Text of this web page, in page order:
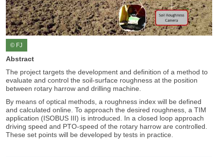
© FJ
Abstract
The project targets the development and definition of a method to
evaluate and control the soil-surface roughness at the position
between rotary harrow and drilling machine.
By means of optical methods, a roughness index will be defined
and calculated online. To approach the desired roughness, a TIM
application (ISOBUS III) is introduced. In a closed loop approach
driving speed and PTO-speed of the rotary harrow are controlled.
These set points will be developed by tests in practice.